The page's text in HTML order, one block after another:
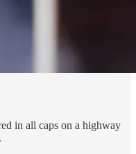
in all caps on a highway